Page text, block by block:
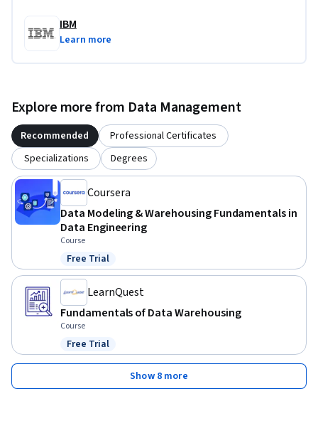
IBM
Learn more
Explore more from Data Management
Recommended
Professional Certificates
Specializations
Degrees
Coursera
Data Modeling & Warehousing Fundamentals in
Data Engineering
Course
Status: Free Trial
Free Trial
LearnQuest
Fundamentals of Data Warehousing
Course
Status: Free Trial
Free Trial
Show 8 more